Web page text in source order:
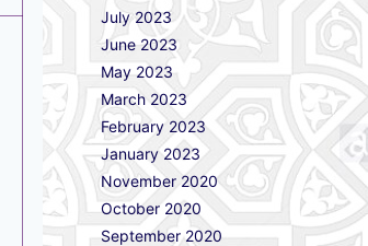
July 2023
June 2023
May 2023
March 2023
February 2023
January 2023
November 2020
October 2020
September 2020